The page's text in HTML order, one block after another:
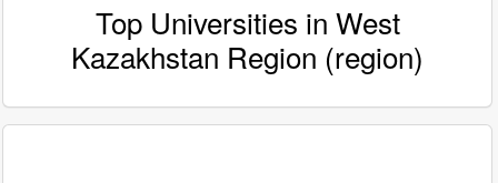
Top Universities in West
Kazakhstan Region (region)